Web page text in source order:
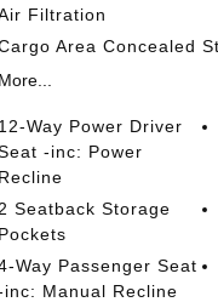
Filtration
Area Concealed
More...
12-Way Power Driver
-inc: Power
Recline
2 Seatback Storage
Pockets
Way Passenger Seat
inc: Manual Recline